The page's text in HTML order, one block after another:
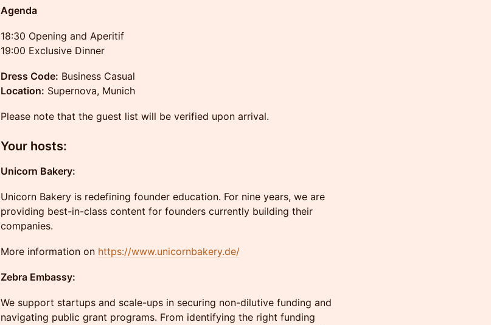
Agenda
18:30 Opening and Aperitif
19:00 Exclusive Dinner
Dress Code: Business Casual
Location: Supernova, Munich
Please note that the guest list will be verified upon arrival.
​Your hosts:
Unicorn Bakery:
Unicorn Bakery is redefining founder education. For nine years, we are
providing best-in-class content for founders currently building their
companies.
More information on https://www.unicornbakery.de/
Zebra Embassy:
We support startups and scale-ups in securing non-dilutive funding and
navigating public grant programs. From identifying the right funding